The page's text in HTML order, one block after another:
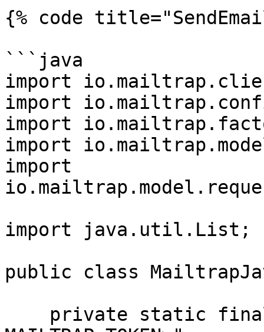
{% code
```java
import
import
import
import
import
import java.util.List;
public class